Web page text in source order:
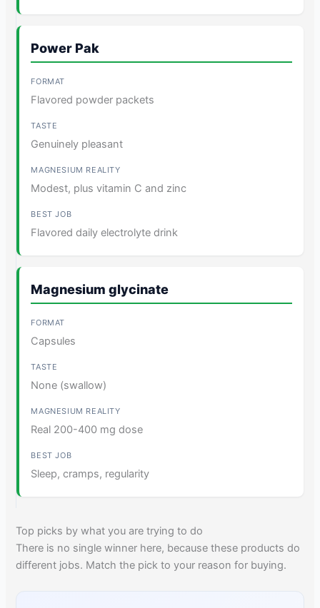
Power Pak
Flavored powder packets
Genuinely pleasant
Modest, plus vitamin C and zinc
Flavored daily electrolyte drink
Magnesium glycinate
Capsules
None (swallow)
Real 200-400 mg dose
Sleep, cramps, regularity
Top picks by what you are trying to do
There is no single winner here, because these products do
different jobs. Match the pick to your reason for buying.